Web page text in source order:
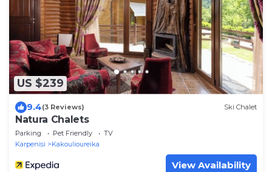
US $239
9.4(3 Reviews) Ski Chalet
Natura Chalets
Parking Pet Friendly
TV
Karpenisi
Kakoulioureika
View Availability